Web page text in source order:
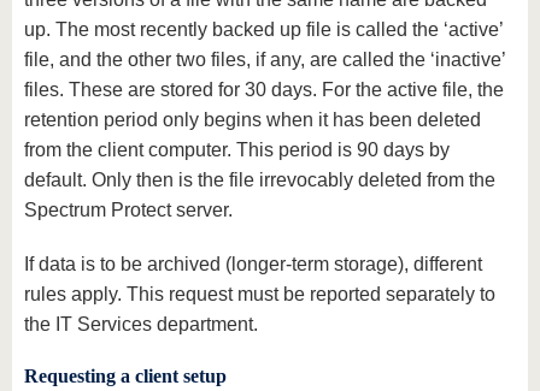
up. The most recently backed up file is called the ‘active’
file, and the other two files, if any, are called the ‘inactive’
files. These are stored for 30 days. For the active file, the
retention period only begins when it has been deleted
from the client computer. This period is 90 days by
default. Only then is the file irrevocably deleted from the
Spectrum Protect server.
If data is to be archived (longer-term storage), different
rules apply. This request must be reported separately to
the IT Services department.
Requesting a client setup